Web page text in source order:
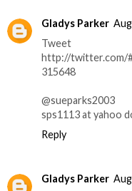
Gladys Parker
http://twitter.com/
315648
@sueparks2003
sps1113 at yahoo
Reply
Gladys Parker